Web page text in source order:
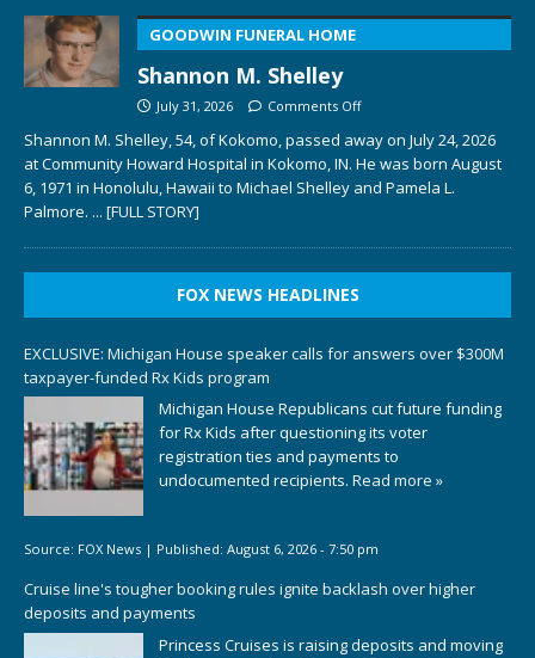
GOODWIN FUNERAL HOME
Shannon M. Shelley
July 31, 2026 Comments Off
Shannon M. Shelley, 54, of Kokomo, passed away on July 24, 2026
at Community Howard Hospital in Kokomo, IN. He was born August
6, 1971 in Honolulu, Hawaii to Michael Shelley and Pamela L.
Palmore. ... [FULL STORY]
FOX NEWS HEADLINES
EXCLUSIVE: Michigan House speaker calls for answers over $300M
taxpayer-funded Rx Kids program
Michigan House Republicans cut future funding
for Rx Kids after questioning its voter
registration ties and payments to
undocumented recipients. Read more »
Source: FOX News | Published: August 6, 2026 - 7:50 pm
Cruise line's tougher booking rules ignite backlash over higher
deposits and payments
Princess Cruises is raising deposits and moving